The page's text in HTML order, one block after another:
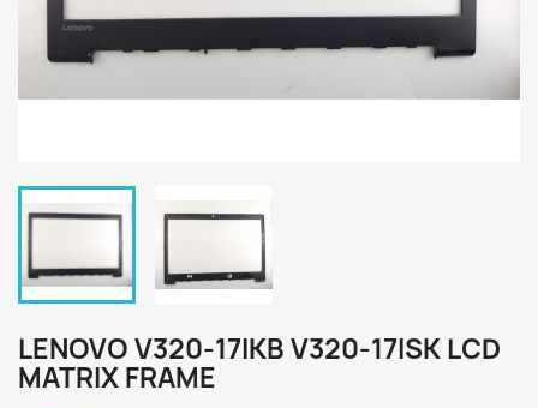
LENOVO V320-17IKB V320-17ISK LCD
MATRIX FRAME